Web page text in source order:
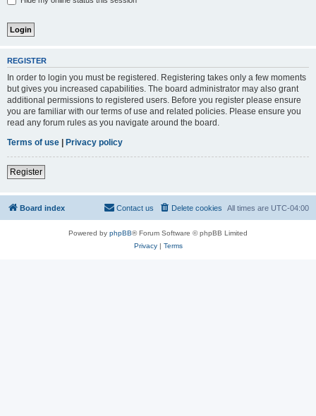
REGISTER
In order to login you must be registered. Registering takes only a few moments
but gives you increased capabilities. The board administrator may also grant
additional permissions to registered users. Before you register please ensure
you are familiar with our terms of use and related policies. Please ensure you
read any forum rules as you navigate around the board.
Terms of use | Privacy policy
Register
Board index All times are UTC-04:00
Delete cookies
Contact us
Powered by phpBB® Forum Software © phpBB Limited
Privacy| Terms